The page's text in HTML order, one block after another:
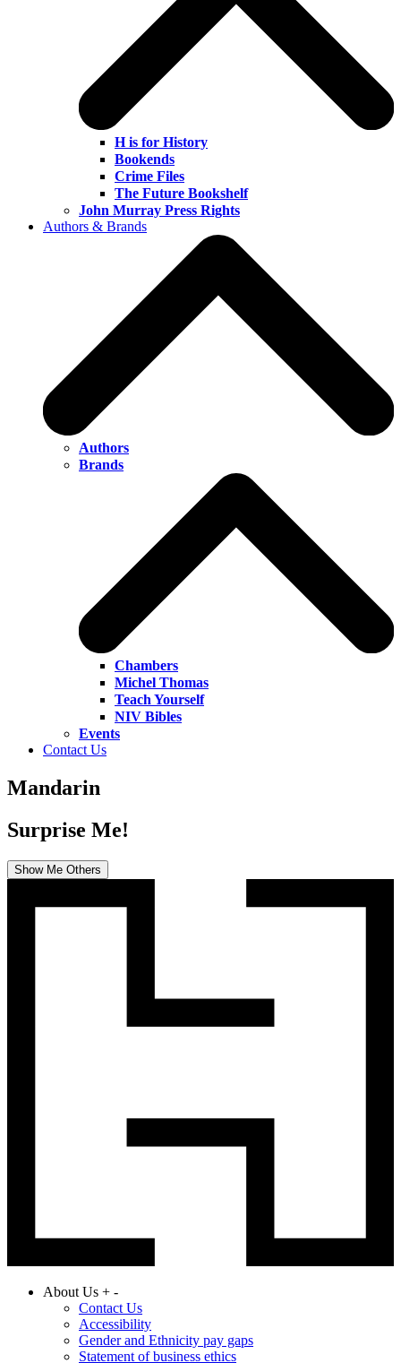
H is for History
Bookends
Crime Files
The Future Bookshelf
John Murray Press Rights
Authors & Brands
Authors
Brands
Chambers
Michel Thomas
Teach Yourself
NIV Bibles
Events
Contact Us
Mandarin
Surprise Me!
Show Me Others
About Us + -
Contact Us
Accessibility
Gender and Ethnicity pay gaps
Statement of business ethics